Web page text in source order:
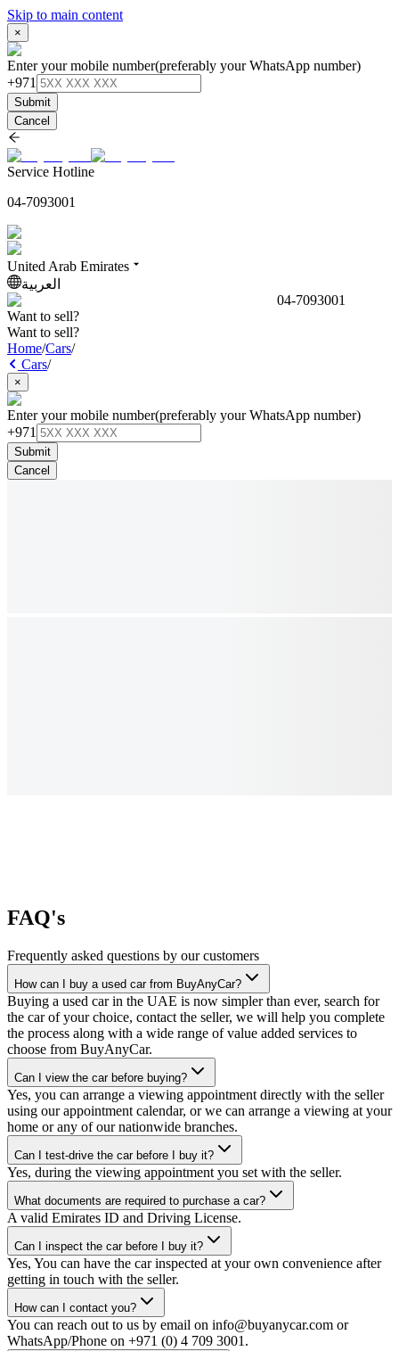
Skip to main content
×
Enter your mobile number(preferably your WhatsApp number)
+971
Submit
Cancel
Service Hotline
04-7093001
United Arab Emirates
العربية
04-7093001
Want to sell?
Want to sell?
Home/Cars/
Cars/
×
Enter your mobile number(preferably your WhatsApp number)
+971
Submit
Cancel
FAQ's
Frequently asked questions by our customers
How can I buy a used car from BuyAnyCar?
Buying a used car in the UAE is now simpler than ever, search for
the car of your choice, contact the seller, we will help you complete
the process along with a wide range of value added services to
choose from BuyAnyCar.
Can I view the car before buying?
Yes, you can arrange a viewing appointment directly with the seller
using our appointment calendar, or we can arrange a viewing at your
home or any of our nationwide branches.
Can I test-drive the car before I buy it?
Yes, during the viewing appointment you set with the seller.
What documents are required to purchase a car?
A valid Emirates ID and Driving License.
Can I inspect the car before I buy it?
Yes, You can have the car inspected at your own convenience after
getting in touch with the seller.
How can I contact you?
You can reach out to us by email on info@buyanycar.com or
WhatsApp/Phone on +971 (0) 4 709 3001.